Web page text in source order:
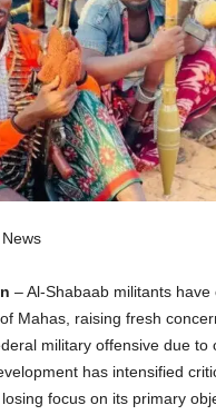
– Al-Shabaab militants
Mahas, raising fresh
military offensive due to
has intensified
focus on its primary